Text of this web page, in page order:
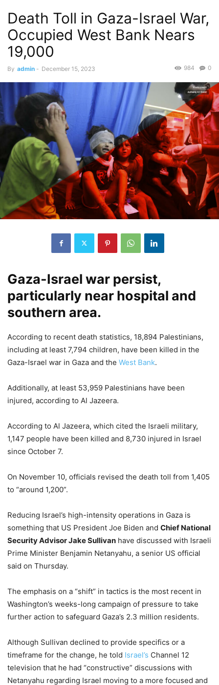
Death Toll in Gaza-Israel War,
Occupied West Bank Nears
19,000
By admin - December 15, 2023 0
984
Gaza-Israel war persist,
particularly near hospital and
southern area.
According to recent death statistics, 18,894 Palestinians,
including at least 7,794 children, have been killed in the
Gaza-Israel war in Gaza and the West Bank.
Additionally, at least 53,959 Palestinians have been
injured, according to Al Jazeera.
According to Al Jazeera, which cited the Israeli military,
1,147 people have been killed and 8,730 injured in Israel
since October 7.
On November 10, officials revised the death toll from 1,405
to “around 1,200”.
Reducing Israel’s high-intensity operations in Gaza is
something that US President Joe Biden and Chief National
Security Advisor Jake Sullivan have discussed with Israeli
Prime Minister Benjamin Netanyahu, a senior US official
said on Thursday.
The emphasis on a “shift” in tactics is the most recent in
Washington’s weeks-long campaign of pressure to take
further action to safeguard Gaza’s 2.3 million residents.
Although Sullivan declined to provide specifics or a
timeframe for the change, he told Israel’s Channel 12
television that he had “constructive” discussions with
Netanyahu regarding Israel moving to a more focused and